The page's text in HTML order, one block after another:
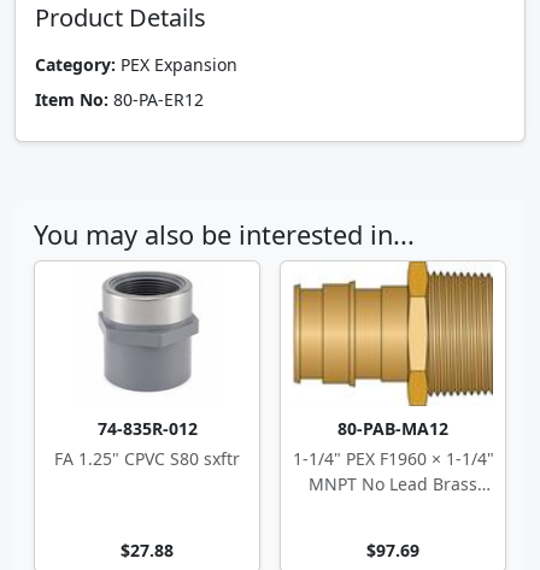
Product Details
Category: PEX Expansion
Item No: 80-PA-ER12
You may also be interested in...
74-835R-012
FA 1.25" CPVC S80 sxftr
$27.88
80-PAB-MA12
1-1/4" PEX F1960 × 1-1/4"
MNPT No Lead Brass
$97.69